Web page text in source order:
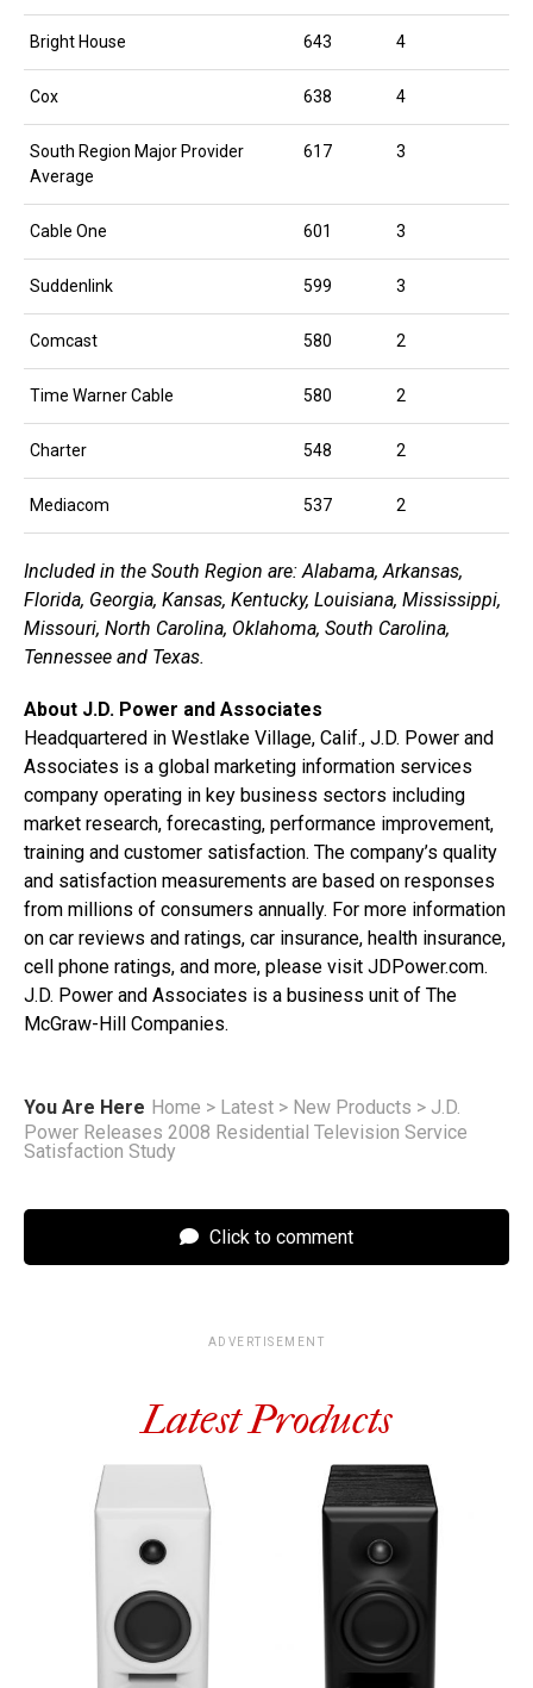
Bright House 643 4
Cox 638 4
South Region Major Provider
Average
617 3
Cable One 601 3
Suddenlink 599 3
Comcast 580 2
Time Warner Cable 580 2
Charter 548 2
Mediacom 537 2
Included in the South Region are: Alabama, Arkansas,
Florida, Georgia, Kansas, Kentucky, Louisiana, Mississippi,
Missouri, North Carolina, Oklahoma, South Carolina,
Tennessee and Texas.
About J.D. Power and Associates
Headquartered in Westlake Village, Calif., J.D. Power and
Associates is a global marketing information services
company operating in key business sectors including
market research, forecasting, performance improvement,
training and customer satisfaction. The company’s quality
and satisfaction measurements are based on responses
from millions of consumers annually. For more information
on car reviews and ratings, car insurance, health insurance,
cell phone ratings, and more, please visit JDPower.com.
J.D. Power and Associates is a business unit of The
McGraw-Hill Companies.
You Are Here Home > Latest > New Products > J.D.
Power Releases 2008 Residential Television Service
Satisfaction Study
Click to comment
ADVERTISEMENT
Latest Products